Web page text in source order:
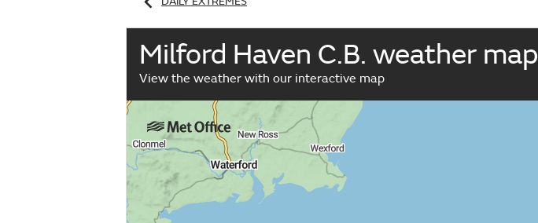
Milford Haven C.B. weather map
View the weather with our interactive map